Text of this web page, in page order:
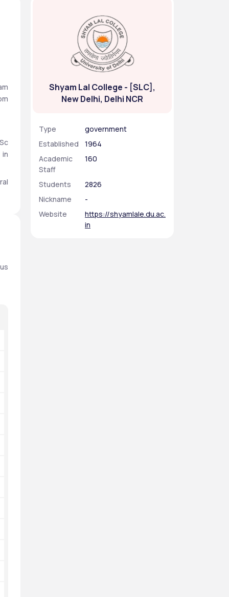
in
Shyam Lal College - [SLC],
New Delhi, Delhi NCR
Type
government
Established
1964
Academic
Staff
160
Students
2826
Nickname
-
Website
https://shyamlale.du.ac.
in